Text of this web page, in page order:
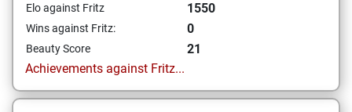
Elo against Fritz 1550
Wins against Fritz: 0
Beauty Score
21
Achievements against Fritz...